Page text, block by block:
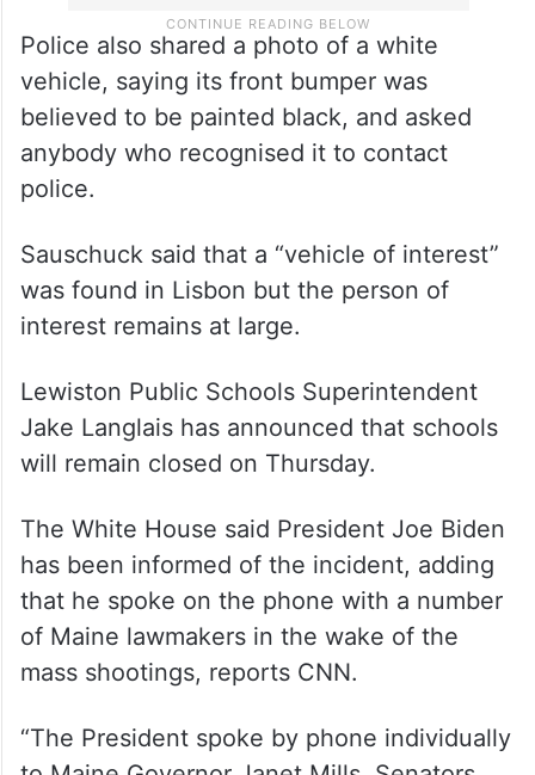
Police also shared a photo of a white
vehicle, saying its front bumper was
believed to be painted black, and asked
anybody who recognised it to contact
police.
Sauschuck said that a “vehicle of interest”
was found in Lisbon but the person of
interest remains at large.
Lewiston Public Schools Superintendent
Jake Langlais has announced that schools
will remain closed on Thursday.
The White House said President Joe Biden
has been informed of the incident, adding
that he spoke on the phone with a number
of Maine lawmakers in the wake of the
mass shootings, reports CNN.
“The President spoke by phone individually